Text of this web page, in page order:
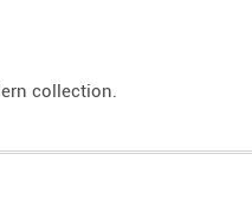
collection.